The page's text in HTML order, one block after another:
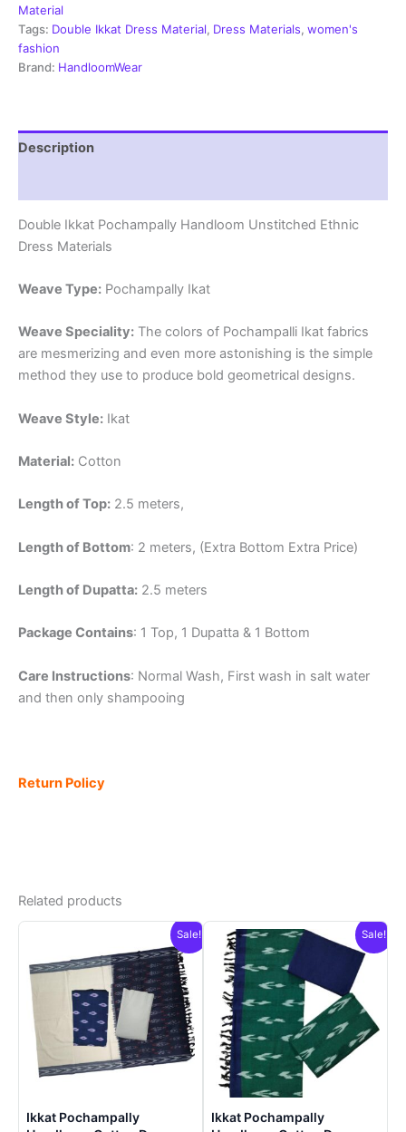
Unstitched
Ethnic
Suits
-
Material
Tags: Double Ikkat Dress Material, Dress Materials, women's
fashion
Brand: HandloomWear
Description
Double Ikkat Pochampally Handloom Unstitched Ethnic
Dress Materials
Weave Type: Pochampally Ikat
Weave Speciality: The colors of Pochampalli Ikat fabrics
are mesmerizing and even more astonishing is the simple
method they use to produce bold geometrical designs.
Weave Style: Ikat
Material: Cotton
Length of Top: 2.5 meters,
Length of Bottom: 2 meters, (Extra Bottom Extra Price)
Length of Dupatta: 2.5 meters
Package Contains: 1 Top, 1 Dupatta & 1 Bottom
Care Instructions: Normal Wash, First wash in salt water
and then only shampooing
Return Policy
Related products
Sale!
Ikkat Pochampally
Sale!
Ikkat Pochampally